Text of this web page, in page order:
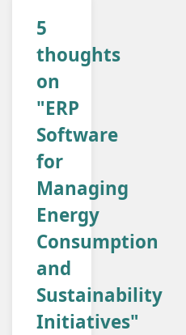
5
thoughts
on
"ERP
Software
for
Managing
Energy
Consumption
and
Sustainability
Initiatives"